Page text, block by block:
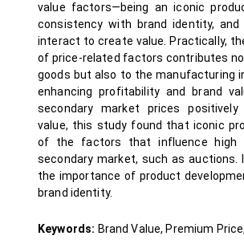
value factors—being an iconic
consistency with brand identity,
interact to create value. Practically,
of price-related factors contributes
goods but also to the manufacturing
enhancing profitability and brand
secondary market prices positively
value, this study found that iconic
of the factors that influence high
secondary market, such as auctions.
the importance of product
brand identity.
Keywords: Brand Value, Premium